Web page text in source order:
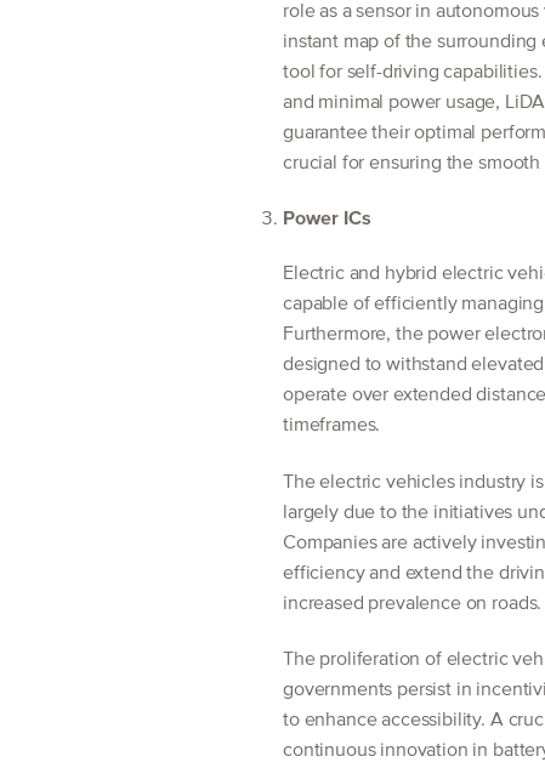
role as a sensor in
instant map of the
tool for self-driving
and minimal power usage,
guarantee their optimal
crucial for ensuring the
Power ICs
Electric and hybrid electric
capable of efficiently
Furthermore, the power
designed to withstand
operate over extended
timeframes.
The electric vehicles industry
largely due to the initiatives
Companies are actively
efficiency and extend the
increased prevalence on roads.
The proliferation of electric
governments persist in
to enhance accessibility. A
continuous innovation in